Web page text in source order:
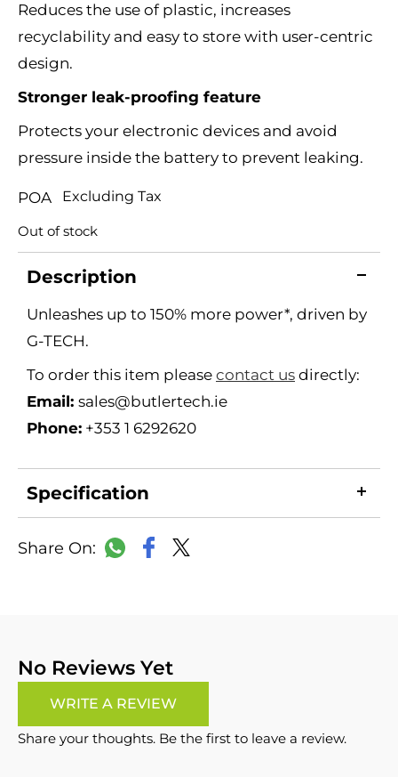
Reduces the use of plastic, increases
recyclability and easy to store with user-centric
design.
Stronger leak-proofing feature
Protects your electronic devices and avoid
pressure inside the battery to prevent leaking.
POA Excluding Tax
Out of stock
Description
Unleashes up to 150% more power*, driven by
G-TECH.
To order this item please contact us directly:
Email: sales@butlertech.ie
Phone: +353 1 6292620
Specification
WhatsApp
Facebook
No Reviews Yet
WRITE A REVIEW
Share your thoughts. Be the first to leave a review.